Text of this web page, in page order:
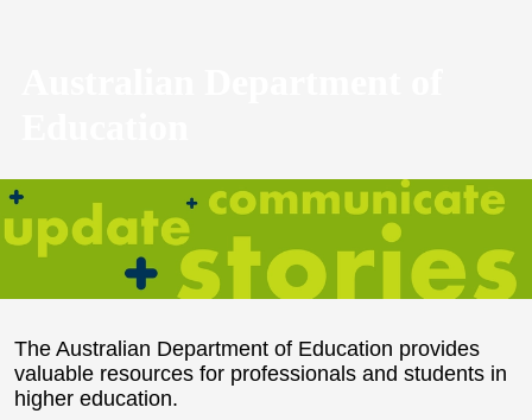
The Australian Department of Education provides
valuable resources for professionals and students in
higher education.